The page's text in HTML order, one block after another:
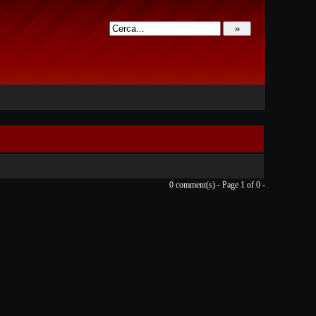
0 comment(s) - Page 1 of 0 -